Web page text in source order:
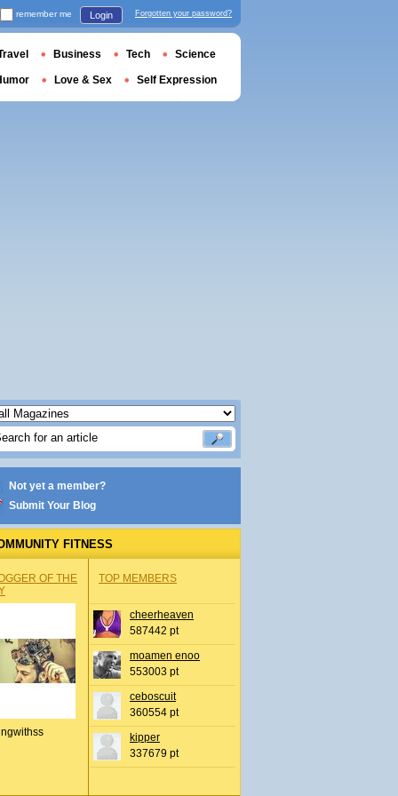
Not yet a member?
Submit Your Blog
FITNESS
OF THE
TOP MEMBERS
cheerheaven
587442 pt
moamen enoo
553003 pt
ceboscuit
360554 pt
kipper
337679 pt
remember me Login Forgotten your password?
Business Tech Science
Love & Sex Self Expression